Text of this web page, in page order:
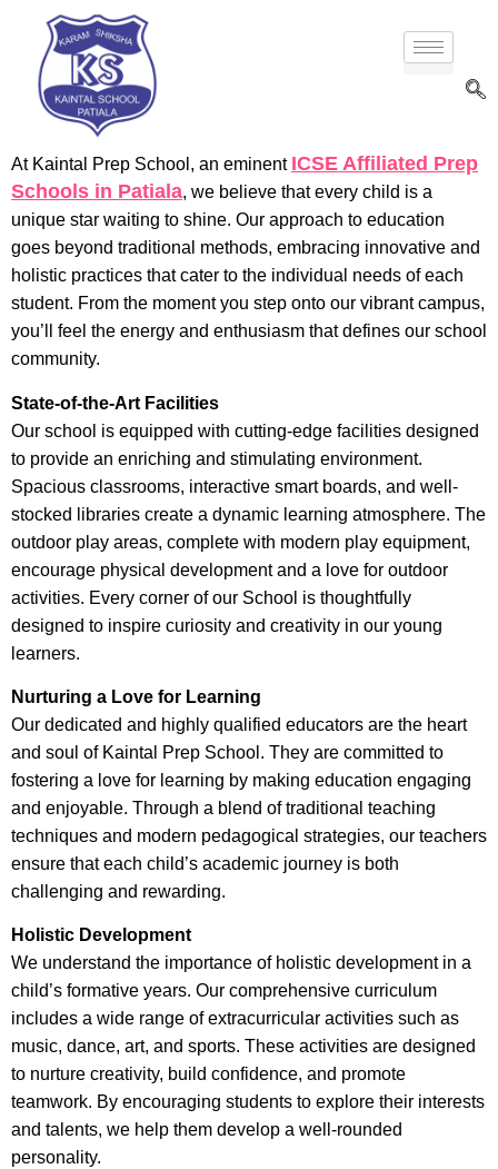
At Kaintal Prep School, an eminent ICSE Affiliated Prep
Schools in Patiala, we believe that every child is a
unique star waiting to shine. Our approach to education
goes beyond traditional methods, embracing innovative and
holistic practices that cater to the individual needs of each
student. From the moment you step onto our vibrant campus,
you’ll feel the energy and enthusiasm that defines our school
community.
State-of-the-Art Facilities
Our school is equipped with cutting-edge facilities designed
to provide an enriching and stimulating environment.
Spacious classrooms, interactive smart boards, and well-
stocked libraries create a dynamic learning atmosphere. The
outdoor play areas, complete with modern play equipment,
encourage physical development and a love for outdoor
activities. Every corner of our School is thoughtfully
designed to inspire curiosity and creativity in our young
learners.
Nurturing a Love for Learning
Our dedicated and highly qualified educators are the heart
and soul of Kaintal Prep School. They are committed to
fostering a love for learning by making education engaging
and enjoyable. Through a blend of traditional teaching
techniques and modern pedagogical strategies, our teachers
ensure that each child’s academic journey is both
challenging and rewarding.
Holistic Development
We understand the importance of holistic development in a
child’s formative years. Our comprehensive curriculum
includes a wide range of extracurricular activities such as
music, dance, art, and sports. These activities are designed
to nurture creativity, build confidence, and promote
teamwork. By encouraging students to explore their interests
and talents, we help them develop a well-rounded
personality.